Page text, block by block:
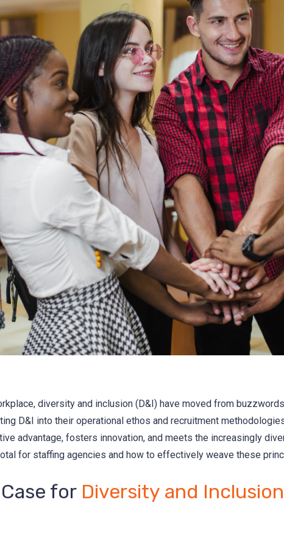
diversity and inclusion (D&I) have moved from
D&I into their operational ethos and recruitment
advantage, fosters innovation, and meets the increasingly
for staffing agencies and how to effectively weave these
forDiversity and